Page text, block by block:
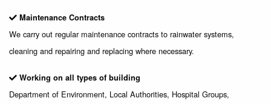
Maintenance Contracts
We carry out regular maintenance contracts to rainwater systems,
cleaning and repairing and replacing where necessary.
Working on all types of building
Department of Environment, Local Authorities, Hospital Groups,